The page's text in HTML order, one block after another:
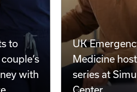
to
UK Emergency